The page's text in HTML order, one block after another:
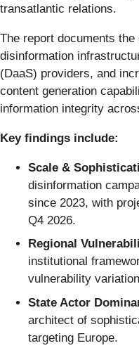
transatlantic relations.
The report documents
disinformation
(DaaS) providers, and
content generation
information integrity
Key findings include:
Scale &
disinformation
since 2023, with
Q4 2026.
Regional
institutional
vulnerability
State Actor
architect of
targeting Europe.